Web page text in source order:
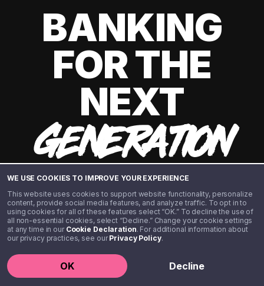
WE USE COOKIES TO IMPROVE YOUR EXPERIENCE
This website uses cookies to support website functionality, personalize
content, provide social media features, and analyze traffic. To opt in to
using cookies for all of these features select “OK.” To decline the use of
all non-essential cookies, select “Decline.” Change your cookie settings
at any time in our Cookie Declaration. For additional information about
our privacy practices, see ourPrivacy Policy.
OK Decline
BANKING
FOR THE
NEXT
GENERATION